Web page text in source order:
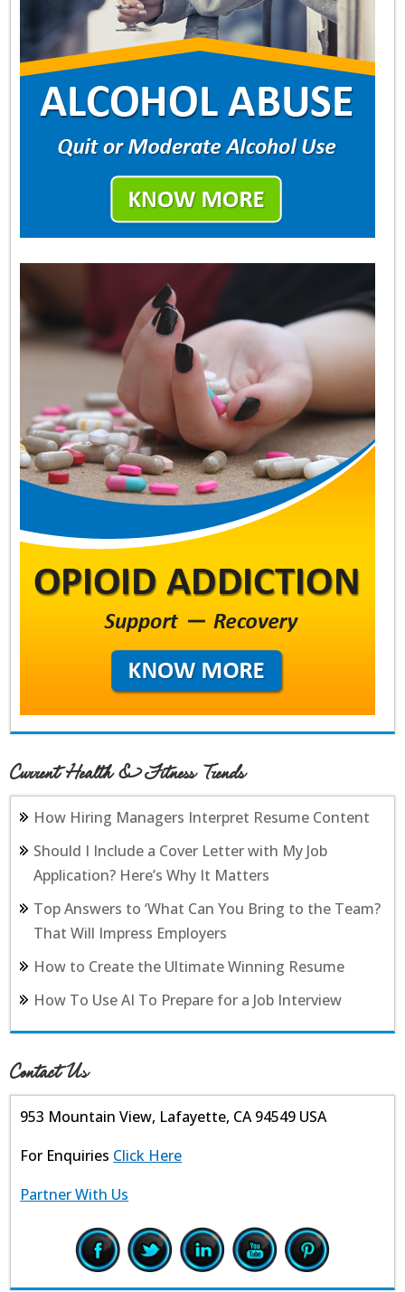
Current Health & Fitness Trends
How Hiring Managers Interpret Resume Content
Should I Include a Cover Letter with My Job
Application? Here’s Why It Matters
Top Answers to ‘What Can You Bring to the Team?
That Will Impress Employers
How to Create the Ultimate Winning Resume
How To Use AI To Prepare for a Job Interview
Contact Us
953 Mountain View, Lafayette, CA 94549 USA
For Enquiries Click Here
Partner With Us